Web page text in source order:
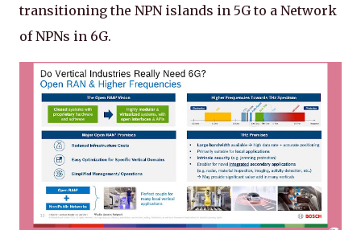
transitioning the NPN islands in 5G to a Network
of NPNs in 6G.